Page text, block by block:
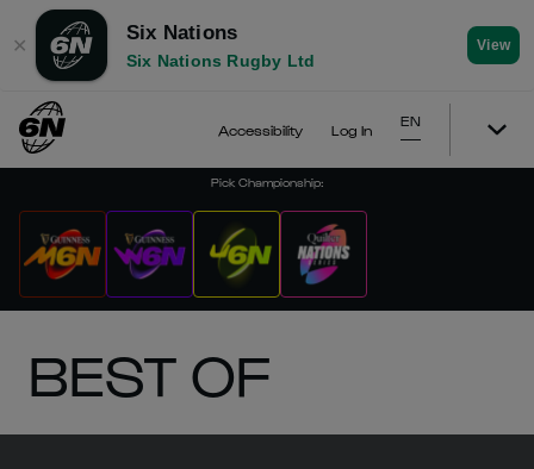
✕
Six Nations
Six Nations Rugby Ltd
View
Accessibility Log In
EN
Pick Championship:
BEST OF